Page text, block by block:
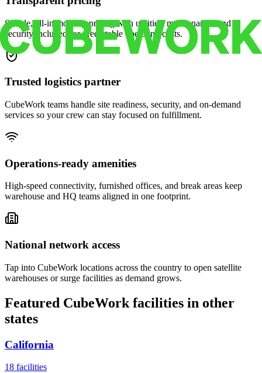
Simple, all-in monthly pricing with utilities, maintenance, and
security included for predictable operating costs.
Trusted logistics partner
CubeWork teams handle site readiness, security, and on-demand
services so your crew can stay focused on fulfillment.
Operations-ready amenities
High-speed connectivity, furnished offices, and break areas keep
warehouse and HQ teams aligned in one footprint.
National network access
Tap into CubeWork locations across the country to open satellite
warehouses or surge facilities as demand grows.
Featured CubeWork facilities in other
states
California
18 facilities